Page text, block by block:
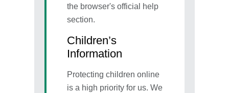
the browser's official help
section.
Children’s
Information
Protecting children online
is a high priority for us. We